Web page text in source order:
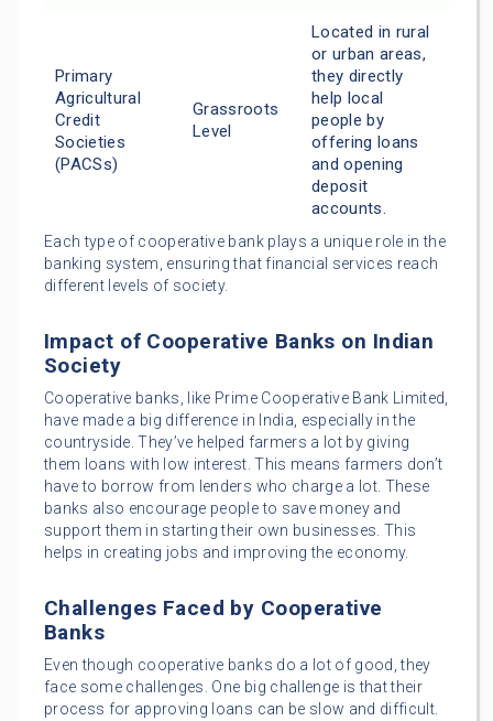
Primary
Agricultural
Credit
Societies
(PACSs)
Grassroots
Level
Located in rural
or urban areas,
they directly
help local
people by
offering loans
and opening
deposit
accounts.
Each type of cooperative bank plays a unique role in the
banking system, ensuring that financial services reach
different levels of society.
Impact of Cooperative Banks on Indian
Society
Cooperative banks, like Prime Cooperative Bank Limited,
have made a big difference in India, especially in the
countryside. They’ve helped farmers a lot by giving
them loans with low interest. This means farmers don’t
have to borrow from lenders who charge a lot. These
banks also encourage people to save money and
support them in starting their own businesses. This
helps in creating jobs and improving the economy.
Challenges Faced by Cooperative
Banks
Even though cooperative banks do a lot of good, they
face some challenges. One big challenge is that their
process for approving loans can be slow and difficult.